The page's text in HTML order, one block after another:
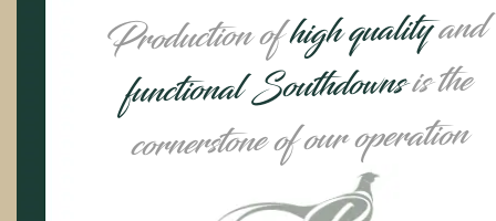
Production ofhigh qualityand
functional Southdownsis the
cornerstone of our operation